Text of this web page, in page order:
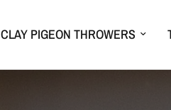
CLAY PIGEON THROWERS